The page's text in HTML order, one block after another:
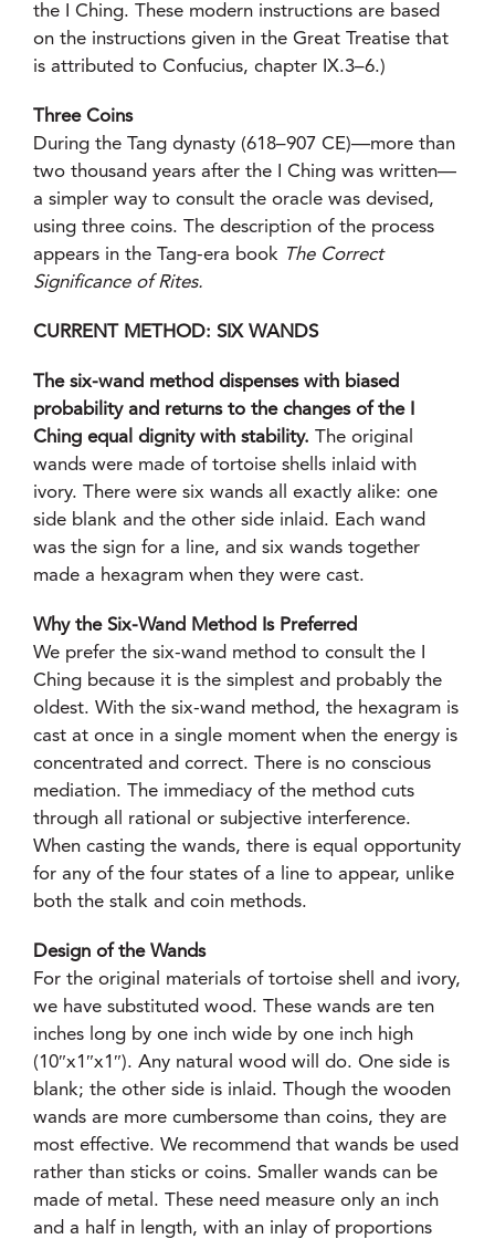
the I Ching. These modern instructions are based
on the instructions given in the Great Treatise that
is attributed to Confucius, chapter IX.3–6.)
Three Coins
During the Tang dynasty (618–907 CE)—more than
two thousand years after the I Ching was written—
a simpler way to consult the oracle was devised,
using three coins. The description of the process
appears in the Tang-era book The Correct
Significance of Rites.
CURRENT METHOD: SIX WANDS
The six-wand method dispenses with biased
probability and returns to the changes of the I
Ching equal dignity with stability. The original
wands were made of tortoise shells inlaid with
ivory. There were six wands all exactly alike: one
side blank and the other side inlaid. Each wand
was the sign for a line, and six wands together
made a hexagram when they were cast.
Why the Six-Wand Method Is Preferred
We prefer the six-wand method to consult the I
Ching because it is the simplest and probably the
oldest. With the six-wand method, the hexagram is
cast at once in a single moment when the energy is
concentrated and correct. There is no conscious
mediation. The immediacy of the method cuts
through all rational or subjective interference.
When casting the wands, there is equal opportunity
for any of the four states of a line to appear, unlike
both the stalk and coin methods.
Design of the Wands
For the original materials of tortoise shell and ivory,
we have substituted wood. These wands are ten
inches long by one inch wide by one inch high
(10″x1″x1″). Any natural wood will do. One side is
blank; the other side is inlaid. Though the wooden
wands are more cumbersome than coins, they are
most effective. We recommend that wands be used
rather than sticks or coins. Smaller wands can be
made of metal. These need measure only an inch
and a half in length, with an inlay of proportions